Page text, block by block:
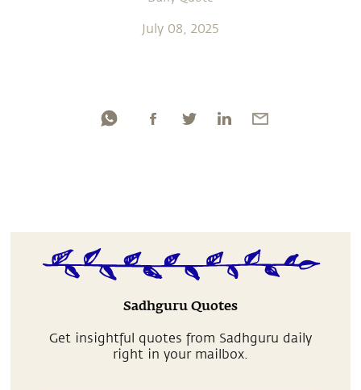
July 08, 2025
Sadhguru Quotes
Get insightful quotes from Sadhguru daily
right in your mailbox.